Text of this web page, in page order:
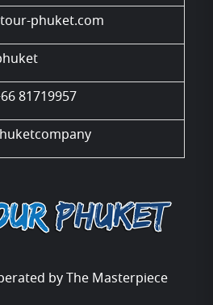
phuket.com
81719957
by The Masterpiece